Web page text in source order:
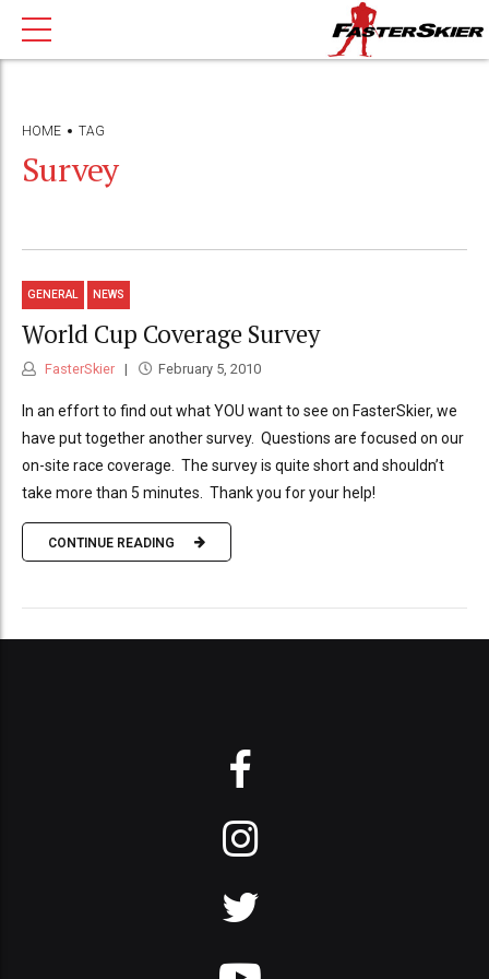
HOME TAG
Survey
GENERAL NEWS
World Cup Coverage Survey
FasterSkier February 5, 2010
In an effort to find out what YOU want to see on FasterSkier, we
have put together another survey. Questions are focused on our
on-site race coverage. The survey is quite short and shouldn’t
take more than 5 minutes. Thank you for your help!
CONTINUE READING